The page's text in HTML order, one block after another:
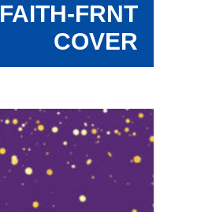
FAITH-FRNT
COVER